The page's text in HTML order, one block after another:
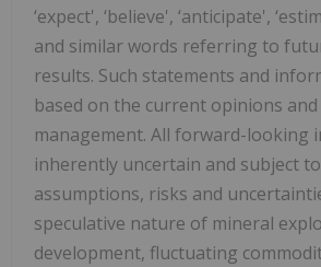
‘expect', ‘believe', ‘anticipate',
and similar words referring to
results. Such statements and
based on the current opinions
management. All forward-looking
inherently uncertain and subject
assumptions, risks and
speculative nature of mineral
development, fluctuating